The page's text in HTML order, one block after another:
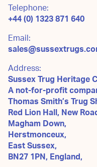
Telephone:
+44 (0) 1323 871 640
Email:
Address:
Sussex Trug Heritage
A not-for-profit
Thomas Smith’s Trug
Red Lion Hall, New
Magham Down,
Herstmonceux,
East Sussex,
BN27 1PN, England,